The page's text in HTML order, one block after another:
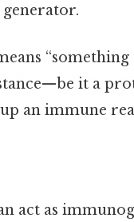
“something
it a
an immune
act as